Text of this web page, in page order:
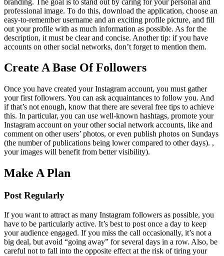
professional image. To do this, download the application, choose an
easy-to-remember username and an exciting profile picture, and fill
out your profile with as much information as possible. As for the
description, it must be clear and concise. Another tip: if you have
accounts on other social networks, don’t forget to mention them.
Create A Base Of Followers
Once you have created your Instagram account, you must gather
your first followers. You can ask acquaintances to follow you. And
if that’s not enough, know that there are several free tips to achieve
this. In particular, you can use well-known hashtags, promote your
Instagram account on your other social network accounts, like and
comment on other users’ photos, or even publish photos on Sundays
(the number of publications being lower compared to other days). ,
your images will benefit from better visibility).
Make A Plan
Post Regularly
If you want to attract as many Instagram followers as possible, you
have to be particularly active. It’s best to post once a day to keep
your audience engaged. If you miss the call occasionally, it’s not a
big deal, but avoid “going away” for several days in a row. Also, be
careful not to fall into the opposite effect at the risk of tiring your